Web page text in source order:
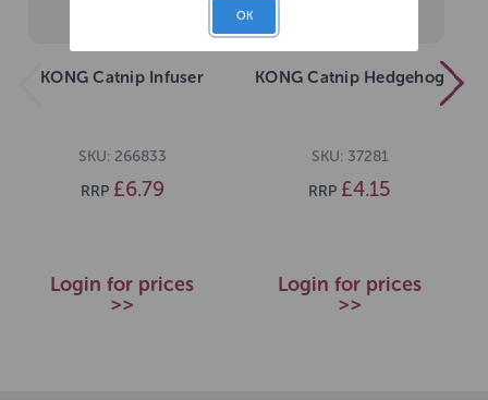
KONG Catnip Infuser
SKU: 266833
RRP £6.79
Login for prices
>>
KONG Catnip Hedgehog
SKU: 37281
RRP £4.15
Login for prices
>>
OK